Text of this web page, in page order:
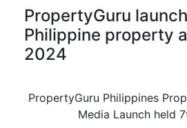
PropertyGuru
Philippine property
2024
PropertyGuru Philippines
Media Launch held